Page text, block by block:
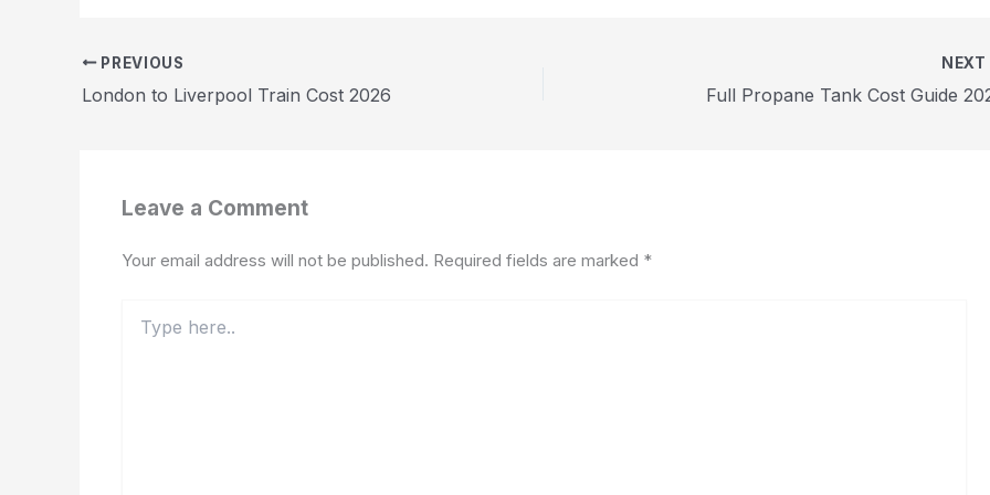
PREVIOUS
London to Liverpool Train Cost 2026
NEXT
Full Propane Tank Cost Guide
Leave a Comment
Your email address will not be published. Required fields are marked *
here..